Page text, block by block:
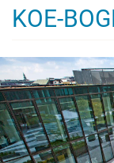
KOE-